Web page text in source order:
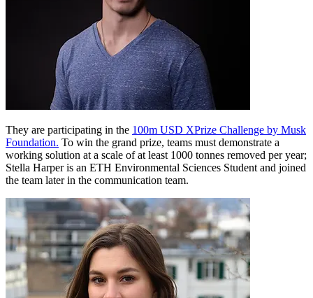
They are participating in the 100m USD XPrize Challenge by Musk
Foundation. To win the grand prize, teams must demonstrate a
working solution at a scale of at least 1000 tonnes removed per year;
Stella Harper is an ETH Environmental Sciences Student and joined
the team later in the communication team.